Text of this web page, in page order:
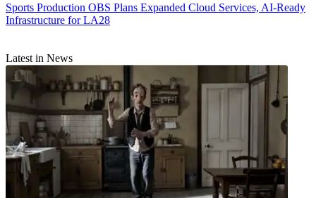
Sports Production OBS Plans Expanded Cloud Services, AI-Ready
Infrastructure for LA28
Latest in News